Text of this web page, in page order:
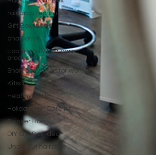
raindrop technique
Gift Box Ideas
char lotion
Eco-friendly hair care
products
Short hair styles for women
Kitsch
Healthy scalp
Holiday Hair Care kit
Thicker Hair
DIY Gift Box idea
Undercut hairstyle